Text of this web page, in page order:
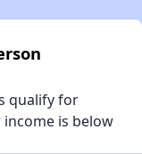
qualify for
is below